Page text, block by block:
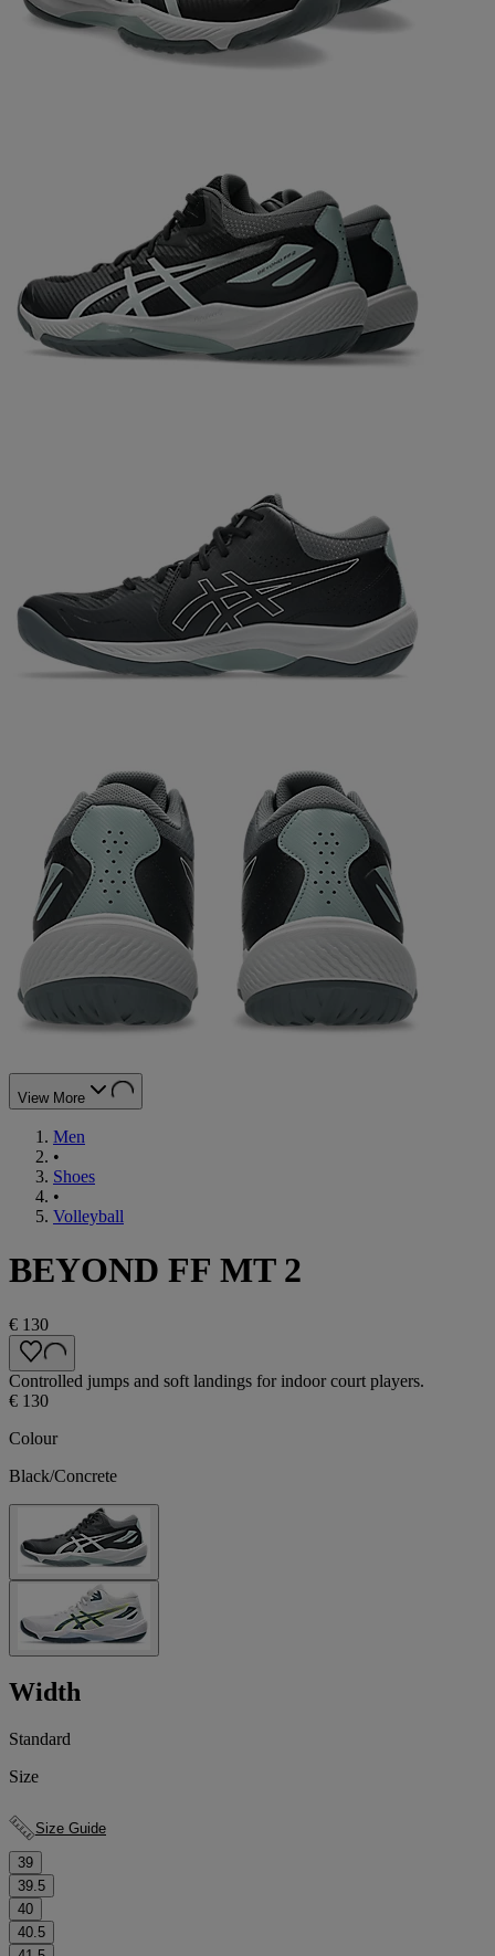
View More
Men
•
Shoes
•
Volleyball
BEYOND FF MT 2
€ 130
Controlled jumps and soft landings for indoor court players.
€ 130
Colour
Black/Concrete
Width
Standard
Size
Size Guide
39
39.5
40
40.5